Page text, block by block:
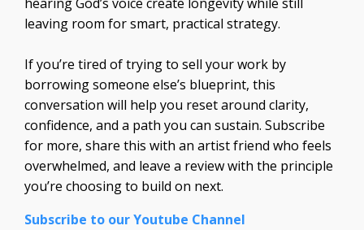
leaving room for smart, practical strategy.
If you’re tired of trying to sell your work by
borrowing someone else’s blueprint, this
conversation will help you reset around clarity,
confidence, and a path you can sustain. Subscribe
for more, share this with an artist friend who feels
overwhelmed, and leave a review with the principle
you’re choosing to build on next.
Subscribe to our Youtube Channel